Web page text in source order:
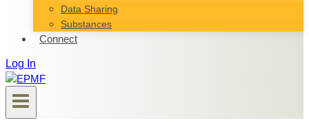
Data Sharing
Substances
Connect
Log In